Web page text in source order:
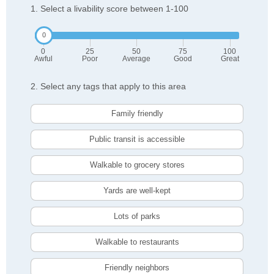
1. Select a livability score between 1-100
0
Awful
25
Poor
50
Average
75
Good
100
Great
2. Select any tags that apply to this area
Family friendly
Public transit is accessible
Walkable to grocery stores
Yards are well-kept
Lots of parks
Walkable to restaurants
Friendly neighbors